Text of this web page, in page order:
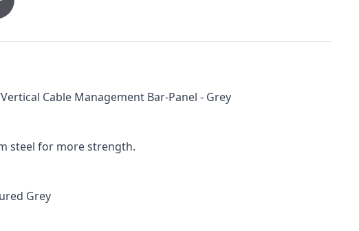
Cable Management Bar-Panel - Grey
steel for more strength.
Grey